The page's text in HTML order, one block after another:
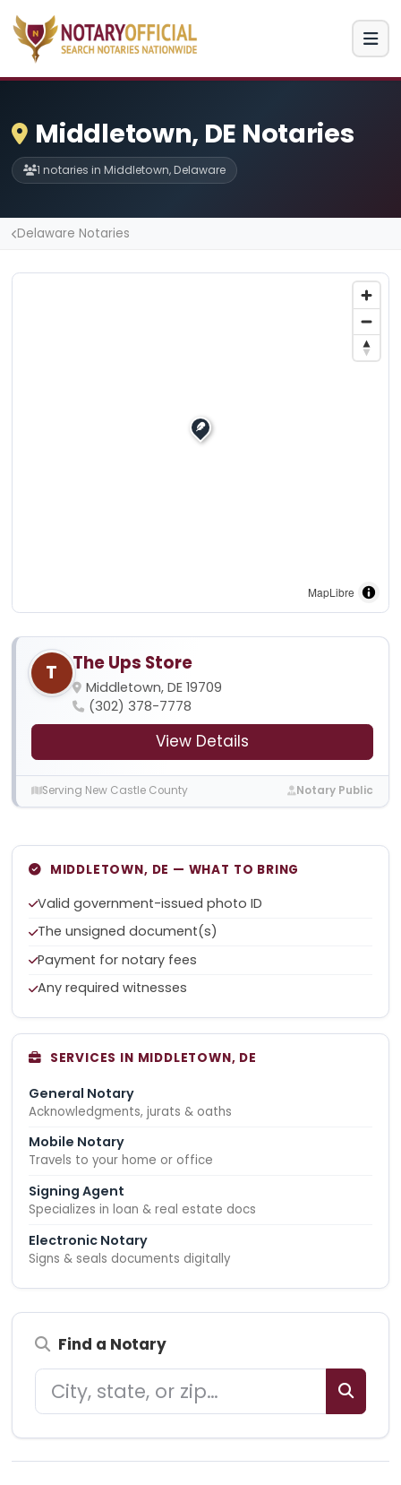
Middletown, DE Notaries
1 notaries in Middletown, Delaware
Delaware Notaries
MapLibre
T The Ups Store
Middletown, DE 19709
(302) 378-7778
View Details
Serving New Castle County Notary Public
MIDDLETOWN, DE — WHAT TO BRING
Valid government-issued photo ID
The unsigned document(s)
Payment for notary fees
Any required witnesses
SERVICES IN MIDDLETOWN, DE
General Notary
Acknowledgments, jurats & oaths
Mobile Notary
Travels to your home or office
Signing Agent
Specializes in loan & real estate docs
Electronic Notary
Signs & seals documents digitally
Find a Notary